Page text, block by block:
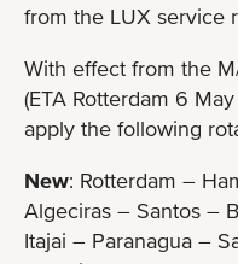
from the LUX service
With effect from the
(ETA Rotterdam 6
apply the following
New: Rotterdam –
Algeciras – Santos –
Itajai – Paranagua –